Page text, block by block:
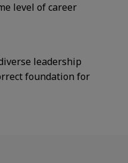
level of career
leadership
foundation for